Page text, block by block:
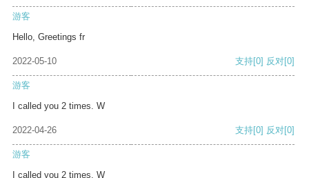
游客
Hello, Greetings fr
2022-05-10 支持[0] 反对[0]
游客
I called you 2 times. W
2022-04-26 支持[0] 反对[0]
游客
I called you 2 times. W